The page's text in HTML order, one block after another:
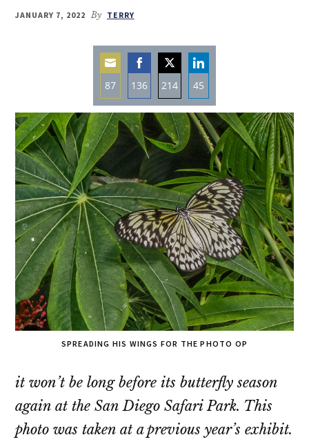
JANUARY 7, 2022 By TERRY
87
Share
on
Email
136
Share
on
Facebook
214
Share
on
Twitter
45
Share
on
LinkedIn
SPREADING HIS WINGS FOR THE PHOTO OP
it won’t be long before its butterfly season
again at the San Diego Safari Park. This
photo was taken at a previous year’s exhibit.